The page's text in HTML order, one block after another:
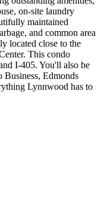
on-site laundry
maintained
and common area
located close to the
This condo
I-405. You'll also be
Edmonds
Lynnwood has to